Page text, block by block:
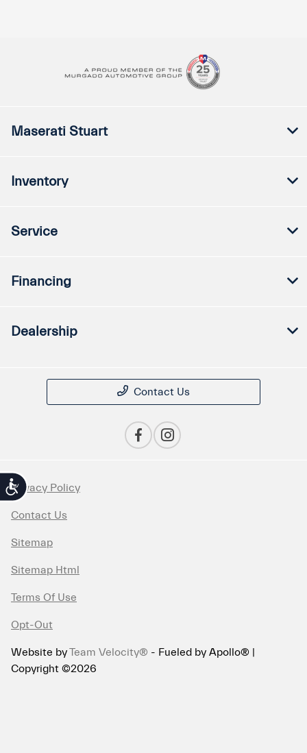
Accessibility
Maserati Stuart
Inventory
Service
Financing
Dealership
Contact Us
Privacy Policy
Contact Us
Sitemap
Sitemap Html
Terms Of Use
Opt-Out
Website byTeam Velocity® - Fueled by Apollo® |
Copyright ©2026